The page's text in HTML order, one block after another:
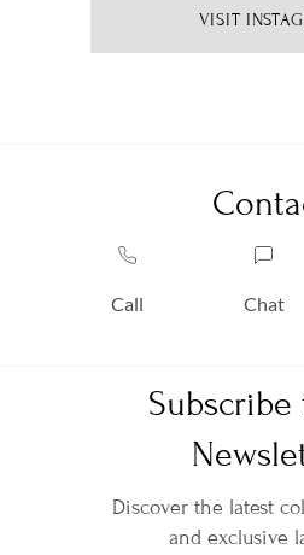
VISIT
Call Chat
Discover the latest
and exclusive